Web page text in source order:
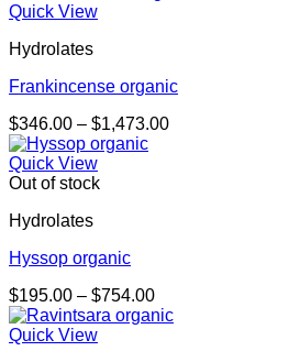
Quick View
Hydrolates
Frankincense organic
$346.00 – $1,473.00Price
Quick View
Out of stock
Hydrolates
Hyssop organic
$195.00 – $754.00Price
range:
Quick View